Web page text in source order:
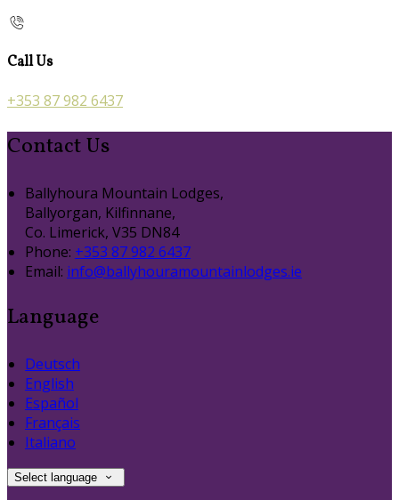
Call Us
+353 87 982 6437
Contact Us
Ballyhoura Mountain Lodges,
Ballyorgan, Kilfinnane,
Co. Limerick, V35 DN84
Phone: +353 87 982 6437
Email: info@ballyhouramountainlodges.ie
Language
Deutsch
English
Español
Français
Italiano
Select language